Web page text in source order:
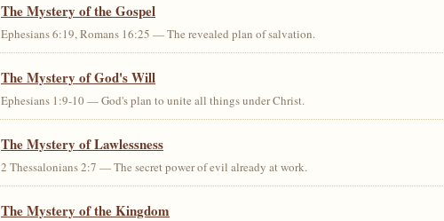
The Mystery of the Gospel
Ephesians 6:19, Romans 16:25 — The revealed plan of salvation.
The Mystery of God's Will
Ephesians 1:9-10 — God's plan to unite all things under Christ.
The Mystery of Lawlessness
2 Thessalonians 2:7 — The secret power of evil already at work.
The Mystery of the Kingdom